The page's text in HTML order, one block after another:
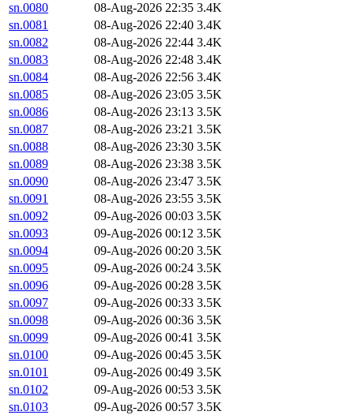
sn.0080
08-Aug-2026 22:35 3.4K
sn.0081
08-Aug-2026 22:40 3.4K
sn.0082
08-Aug-2026 22:44 3.4K
sn.0083
08-Aug-2026 22:48 3.4K
sn.0084
08-Aug-2026 22:56 3.4K
sn.0085
08-Aug-2026 23:05 3.5K
sn.0086
08-Aug-2026 23:13 3.5K
sn.0087
08-Aug-2026 23:21 3.5K
sn.0088
08-Aug-2026 23:30 3.5K
sn.0089
08-Aug-2026 23:38 3.5K
sn.0090
08-Aug-2026 23:47 3.5K
sn.0091
08-Aug-2026 23:55 3.5K
sn.0092
09-Aug-2026 00:03 3.5K
sn.0093
09-Aug-2026 00:12 3.5K
sn.0094
09-Aug-2026 00:20 3.5K
sn.0095
09-Aug-2026 00:24 3.5K
sn.0096
09-Aug-2026 00:28 3.5K
sn.0097
09-Aug-2026 00:33 3.5K
sn.0098
09-Aug-2026 00:36 3.5K
sn.0099
09-Aug-2026 00:41 3.5K
sn.0100
09-Aug-2026 00:45 3.5K
sn.0101
09-Aug-2026 00:49 3.5K
sn.0102
09-Aug-2026 00:53 3.5K
sn.0103
09-Aug-2026 00:57 3.5K